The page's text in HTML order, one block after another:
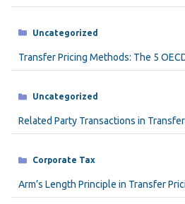
Categories
Uncategorized
Transfer Pricing Methods: The 5
Categories
Uncategorized
Related Party Transactions in
Categories
Corporate Tax
Arm’s Length Principle in Transfer